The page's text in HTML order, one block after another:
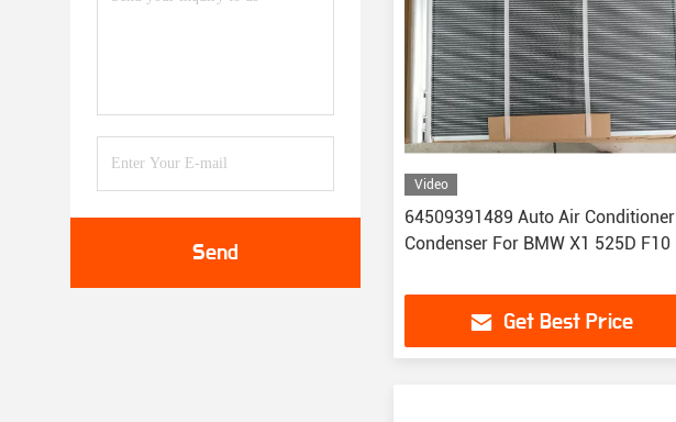
Send
Video
64509391489 Auto Air Conditioner
Condenser For BMW X1 525D F10
Get Best Price